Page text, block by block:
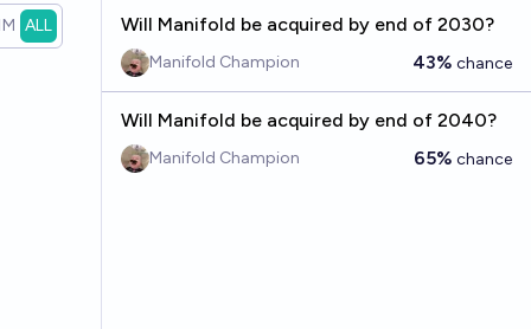
ALL Will Manifold be acquired by end of 2030?
Manifold Champion 43% chance
Will Manifold be acquired by end of 2040?
Manifold Champion 65% chance